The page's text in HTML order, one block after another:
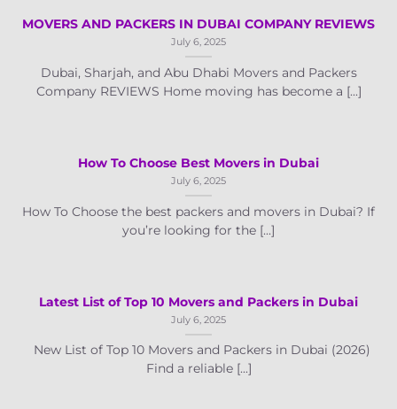
MOVERS AND PACKERS IN DUBAI COMPANY REVIEWS
July 6, 2025
Dubai, Sharjah, and Abu Dhabi Movers and Packers
Company REVIEWS Home moving has become a [...]
How To Choose Best Movers in Dubai
July 6, 2025
How To Choose the best packers and movers in Dubai? If
you’re looking for the [...]
Latest List of Top 10 Movers and Packers in Dubai
July 6, 2025
New List of Top 10 Movers and Packers in Dubai (2026)
Find a reliable [...]